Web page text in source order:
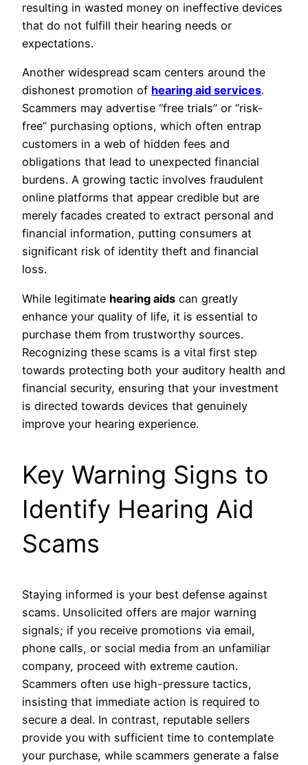
resulting in wasted money on ineffective devices
that do not fulfill their hearing needs or
expectations.
Another widespread scam centers around the
dishonest promotion of hearing aid services.
Scammers may advertise “free trials” or “risk-
free” purchasing options, which often entrap
customers in a web of hidden fees and
obligations that lead to unexpected financial
burdens. A growing tactic involves fraudulent
online platforms that appear credible but are
merely facades created to extract personal and
financial information, putting consumers at
significant risk of identity theft and financial
loss.
While legitimate hearing aids can greatly
enhance your quality of life, it is essential to
purchase them from trustworthy sources.
Recognizing these scams is a vital first step
towards protecting both your auditory health and
financial security, ensuring that your investment
is directed towards devices that genuinely
improve your hearing experience.
Key Warning Signs to
Identify Hearing Aid
Scams
Staying informed is your best defense against
scams. Unsolicited offers are major warning
signals; if you receive promotions via email,
phone calls, or social media from an unfamiliar
company, proceed with extreme caution.
Scammers often use high-pressure tactics,
insisting that immediate action is required to
secure a deal. In contrast, reputable sellers
provide you with sufficient time to contemplate
your purchase, while scammers generate a false